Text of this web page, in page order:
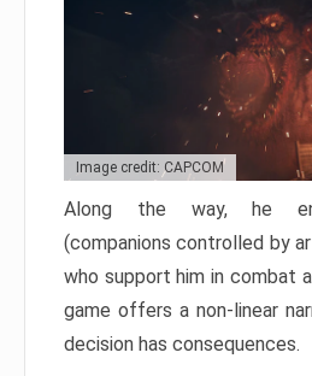
Image credit: CAPCOM
Along the way, he
(companions controlled by
who support him in combat
game offers a non-linear
decision has consequences.